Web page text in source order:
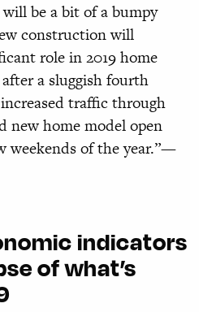
be a bit of a bumpy
construction will
role in 2019 home
a sluggish fourth
traffic through
new home model open
weekends of the year.”—
indicators
of what’s